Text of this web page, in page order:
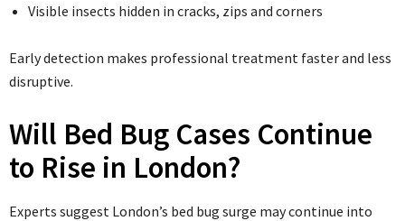
Visible insects hidden in cracks, zips and corners
Early detection makes professional treatment faster and less
disruptive.
Will Bed Bug Cases Continue
to Rise in London?
Experts suggest London’s bed bug surge may continue into